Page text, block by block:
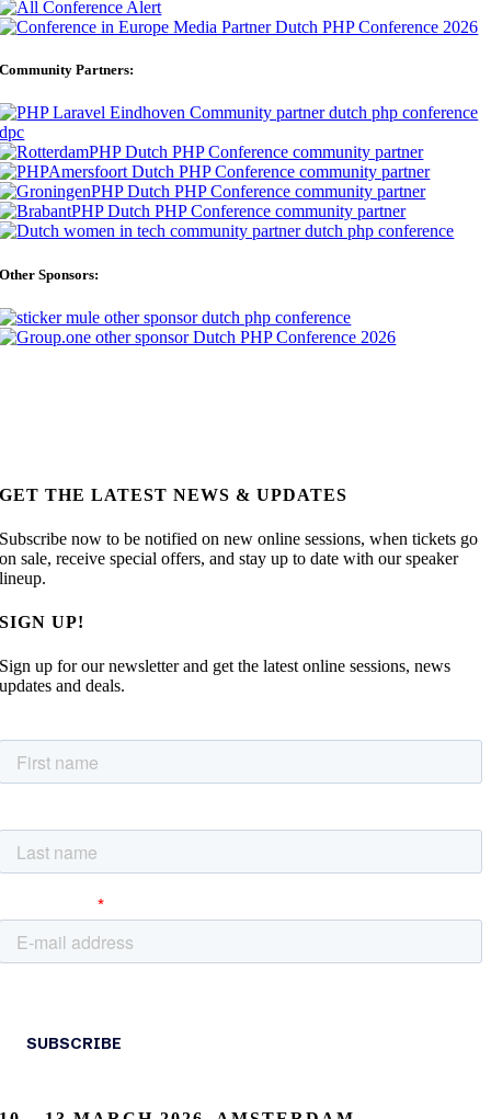
Community Partners:
Other Sponsors:
GET THE LATEST NEWS & UPDATES
Subscribe now to be notified on new online sessions, when tickets go
on sale, receive special offers, and stay up to date with our speaker
lineup.
SIGN UP!
Sign up for our newsletter and get the latest online sessions, news
updates and deals.